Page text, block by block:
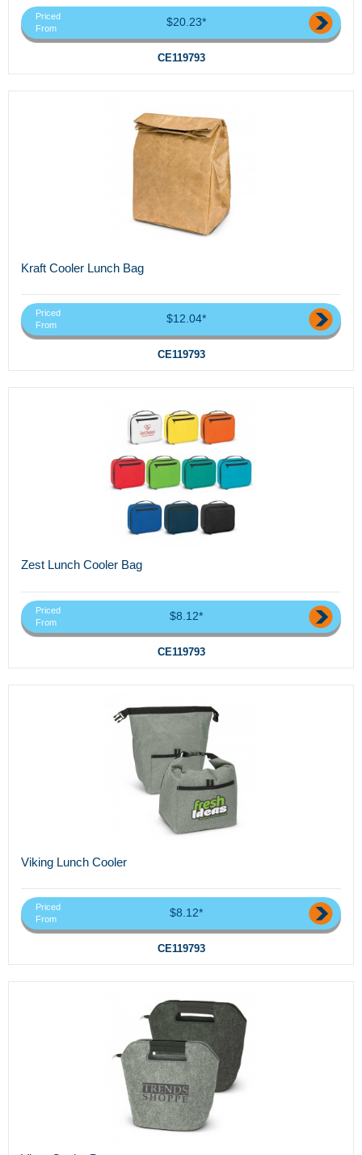
Priced
From
$20.23*
CE119793
Kraft Cooler Lunch Bag
Priced
From
$12.04*
CE119793
Zest Lunch Cooler Bag
Priced
From
$8.12*
CE119793
Viking Lunch Cooler
Priced
From
$8.12*
CE119793